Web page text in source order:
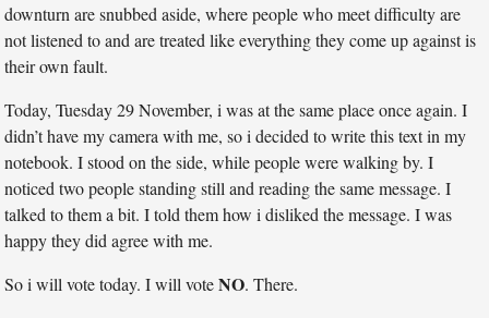
downturn are snubbed aside, where people who meet difficulty are
not listened to and are treated like everything they come up against is
their own fault.
Today, Tuesday 29 November, i was at the same place once again. I
didn’t have my camera with me, so i decided to write this text in my
notebook. I stood on the side, while people were walking by. I
noticed two people standing still and reading the same message. I
talked to them a bit. I told them how i disliked the message. I was
happy they did agree with me.
So i will vote today. I will voteNO. There.